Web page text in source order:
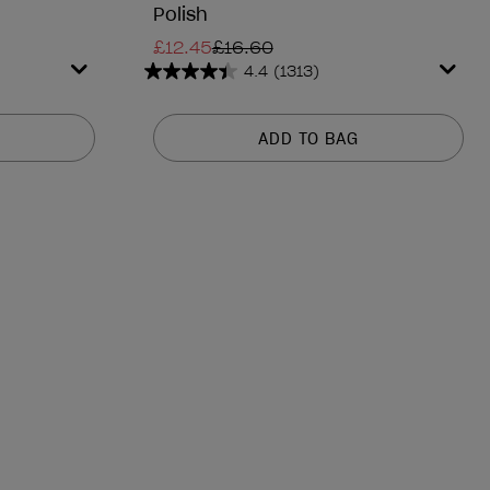
Polish
£12.45£16.60
4.4 (1313)
4.4
of
5
ADD TO BAG